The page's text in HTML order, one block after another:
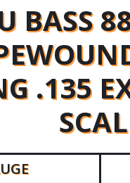
BASS
.135